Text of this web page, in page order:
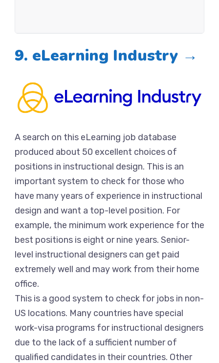
9. eLearning Industry →
A search on this eLearning job database
produced about 50 excellent choices of
positions in instructional design. This is an
important system to check for those who
have many years of experience in instructional
design and want a top-level position. For
example, the minimum work experience for the
best positions is eight or nine years. Senior-
level instructional designers can get paid
extremely well and may work from their home
office.
This is a good system to check for jobs in non-
US locations. Many countries have special
work-visa programs for instructional designers
due to the lack of a sufficient number of
qualified candidates in their countries. Other